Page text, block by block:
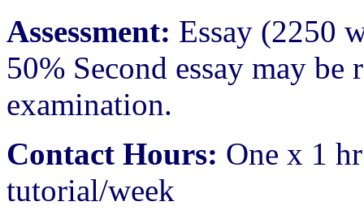
Assessment: Essay (2250
50% Second essay may
examination.
Contact Hours: One x 1
tutorial/week